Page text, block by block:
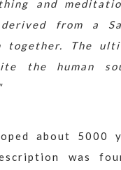
and
from a
together. The
the human
about 5000
was